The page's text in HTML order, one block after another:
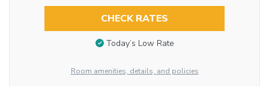
CHECK RATES
Today’s Low Rate
Room amenities, details, and policies